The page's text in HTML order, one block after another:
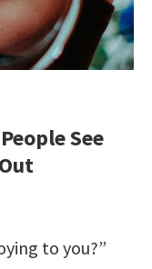
See
to you?”